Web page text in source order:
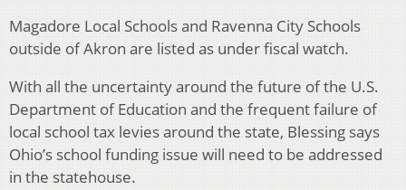
Magadore Local Schools and Ravenna City Schools
outside of Akron are listed as under fiscal watch.
With all the uncertainty around the future of the U.S.
Department of Education and the frequent failure of
local school tax levies around the state, Blessing says
Ohio’s school funding issue will need to be addressed
in the statehouse.